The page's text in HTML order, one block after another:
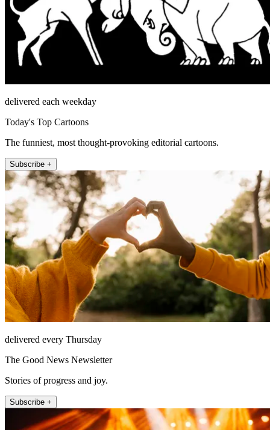
delivered each weekday
Today's Top Cartoons
The funniest, most thought-provoking editorial cartoons.
Subscribe +
delivered every Thursday
The Good News Newsletter
Stories of progress and joy.
Subscribe +